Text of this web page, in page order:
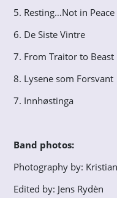
5. Resting…Not in Peace
6. De Siste Vintre
7. From Traitor to Beast
8. Lysene som Forsvant
7. Innhøstinga
Band photos:
Photography by:
Edited by: Jens Rydèn